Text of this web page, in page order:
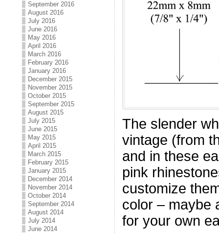
September 2016
August 2016
July 2016
June 2016
May 2016
April 2016
March 2016
February 2016
January 2016
December 2015
November 2015
October 2015
September 2015
August 2015
July 2015
June 2015
May 2015
April 2015
March 2015
February 2015
January 2015
December 2014
November 2014
October 2014
September 2014
August 2014
July 2014
June 2014
The slender
vintage (from
and in these
pink
customize
color – maybe
for your own